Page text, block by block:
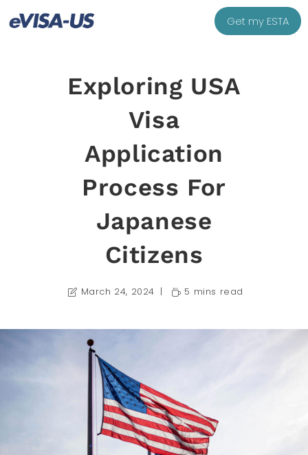
Get my ESTA
Exploring USA
Visa
Application
Process For
Japanese
Citizens
March 24, 2024 5 mins read